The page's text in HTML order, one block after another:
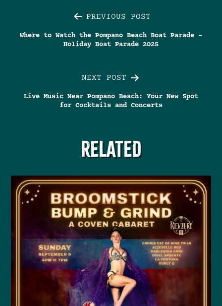
navigation
PREVIOUS POST
Where to Watch the Pompano Beach Boat Parade –
Holiday Boat Parade 2025
NEXT POST
Live Music Near Pompano Beach: Your New Spot
for Cocktails and Concerts
RELATED